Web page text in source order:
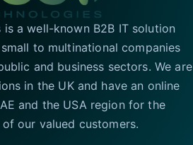
is a well-known B2B IT solution
to multinational companies
and business sectors. We are
in the UK and have an online
and the USA region for the
our valued customers.